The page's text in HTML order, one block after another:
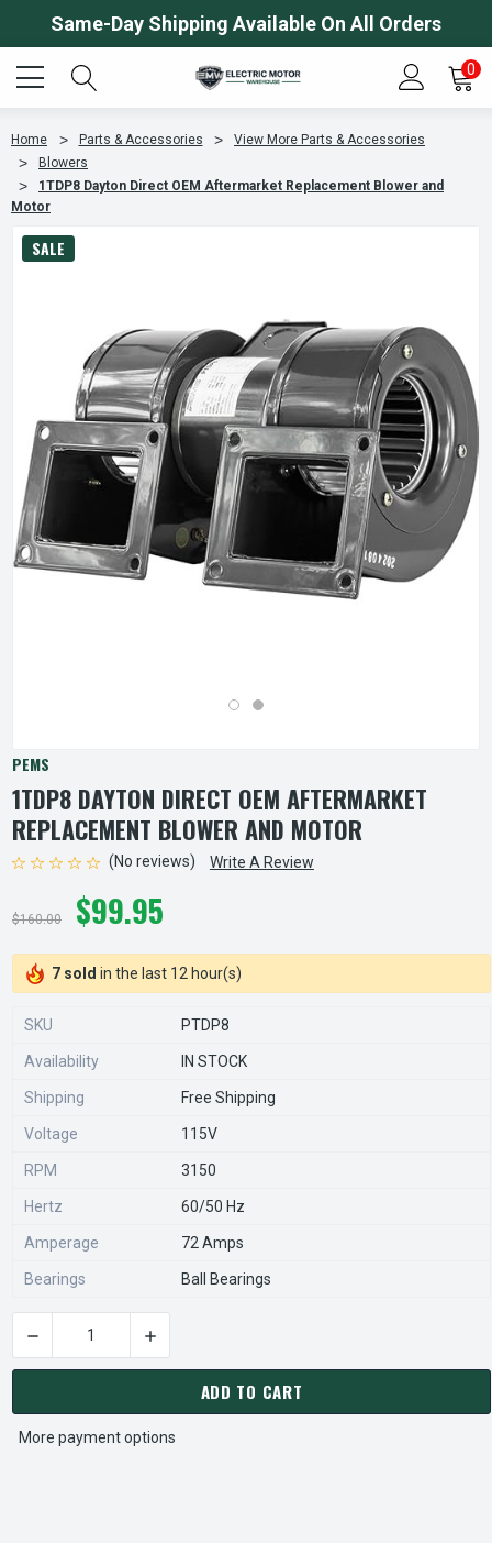
Same-Day Shipping Available On All Orders
0
Home Parts & Accessories
View More Parts & Accessories
Blowers
1TDP8 Dayton Direct OEM Aftermarket Replacement Blower and
Motor
SALE
PEMS
1TDP8 DAYTON DIRECT OEM AFTERMARKET
REPLACEMENT BLOWER AND MOTOR
(No reviews) Write A Review
$160.00 $99.95
7 sold in the last 12 hour(s)
SKU PTDP8
Availability IN STOCK
Shipping Free Shipping
Voltage 115V
RPM 3150
Hertz 60/50 Hz
Amperage 72 Amps
Bearings Ball Bearings
CURRENT
STOCK:
DECREASE QUANTITY OF 1TDP8 DAYTON DIRECT OEM
INCREASE QUANTITY OF 1TDP8 DAYTON
ADD TO CART
More payment options